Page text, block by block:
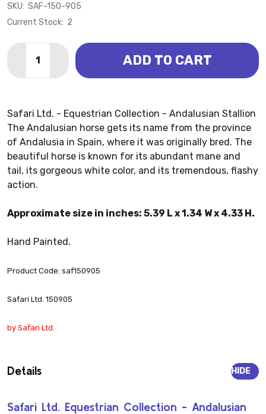
SKU: SAF-150-905
Current Stock: 2
DECREASE QUANTITY OF ANDALUSIAN STALLION
INCREASE QUANTITY OF ANDALUSIAN
ADD TO CART
Safari Ltd. - Equestrian Collection - Andalusian Stallion
The Andalusian horse gets its name from the province
of Andalusia in Spain, where it was originally bred. The
beautiful horse is known for its abundant mane and
tail, its gorgeous white color, and its tremendous, flashy
action.
Approximate size in inches: 5.39 L x 1.34 W x 4.33 H.
Hand Painted.
Product Code: saf150905
Safari Ltd. 150905
by Safari Ltd.
Details
Safari Ltd. Equestrian Collection - Andalusian
HIDE